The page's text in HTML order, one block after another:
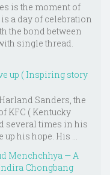
is the moment of
a day of celebration
the bond between
single thread.
up ( Inspiring story
Sanders, the
KFC ( Kentucky
several times in his
up his hope. His ...
Menchchhya — A
Chongbang